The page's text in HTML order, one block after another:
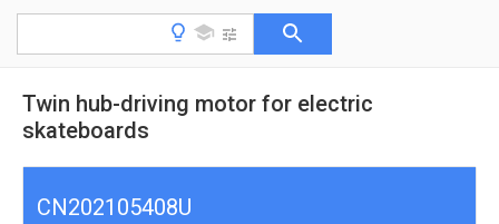
Twin hub-driving motor for electric
skateboards
CN202105408U